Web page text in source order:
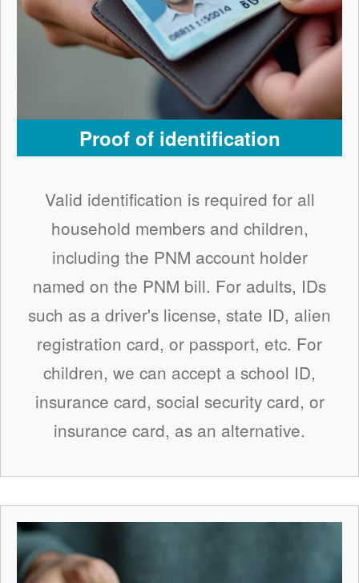
Proof of identification
Valid identification is required for all
household members and children,
including the PNM account holder
named on the PNM bill. For adults, IDs
such as a driver's license, state ID, alien
registration card, or passport, etc. For
children, we can accept a school ID,
insurance card, social security card, or
insurance card, as an alternative.